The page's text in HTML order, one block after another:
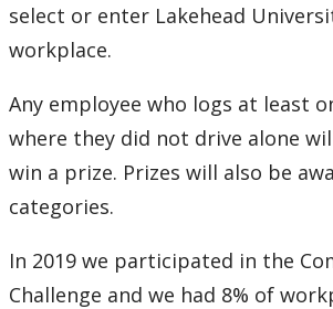
select or enter Lakehead
workplace.
Any employee who logs at least
where they did not drive alone
win a prize. Prizes will also be
categories.
In 2019 we participated in the
Challenge and we had 8% of